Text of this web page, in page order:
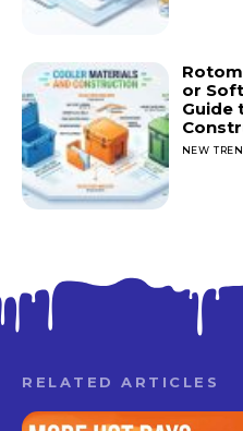
or
Guide
NEW
RELATED ARTICLES